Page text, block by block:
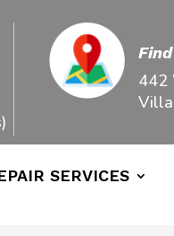
442
SERVICES